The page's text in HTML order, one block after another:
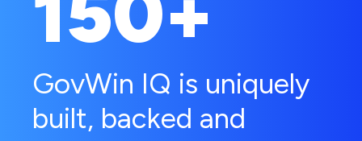
GovWin IQ is uniquely
built, backed and